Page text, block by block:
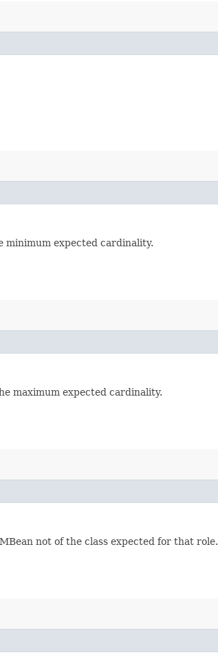
minimum expected cardinality.
maximum expected cardinality.
not of the class expected for that role.